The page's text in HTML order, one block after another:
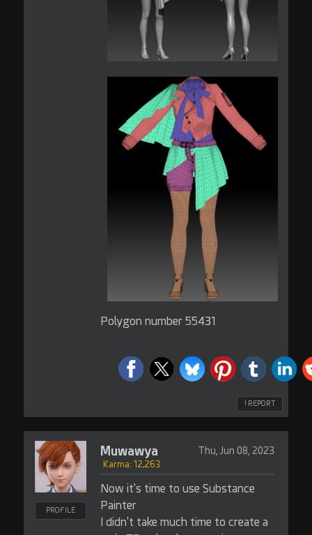
Polygon number 55431
! REPORT
PROFILE
Muwawya Thu, Jun 08, 2023
Karma: 12,263
Now it's time to use Substance
Painter
I didn't take much time to create a